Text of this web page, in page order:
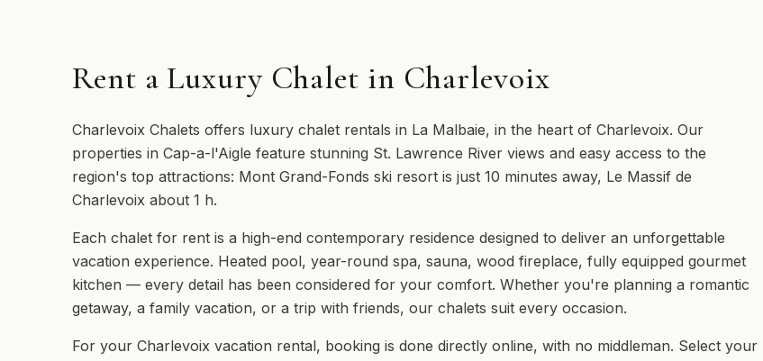
Rent a Luxury Chalet in Charlevoix
Charlevoix Chalets offers luxury chalet rentals in La Malbaie, in the heart of Charlevoix. Our
properties in Cap-a-l'Aigle feature stunning St. Lawrence River views and easy access to the
region's top attractions: Mont Grand-Fonds ski resort is just 10 minutes away, Le Massif de
Charlevoix about 1 h.
Each chalet for rent is a high-end contemporary residence designed to deliver an unforgettable
vacation experience. Heated pool, year-round spa, sauna, wood fireplace, fully equipped gourmet
kitchen — every detail has been considered for your comfort. Whether you're planning a romantic
getaway, a family vacation, or a trip with friends, our chalets suit every occasion.
For your Charlevoix vacation rental, booking is done directly online, with no middleman. Select your